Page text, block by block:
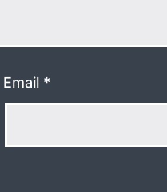
Email *